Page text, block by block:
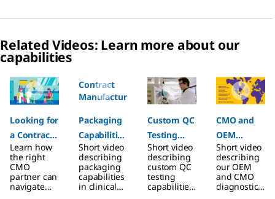
Related Videos: Learn more about our
capabilities
Looking for
a Contract
Manufactur
ing
Partner?
Learn how
the right
CMO
partner can
navigate
Packaging
Capabilities
for
Contract
Manufactur
ing
Short video
describing
packaging
capabilities
in clinical
Custom QC
Testing
Capabilities
for
Contract
Manufactur
Short video
describing
custom QC
testing
capabilities
CMO and
OEM
Diagnostic
Assay
Services
Short video
describing
our OEM
and CMO
diagnostic